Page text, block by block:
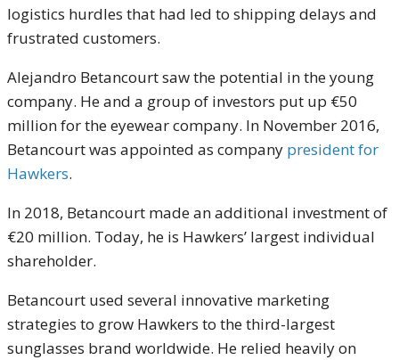
logistics hurdles that had led to shipping delays and
frustrated customers.
Alejandro Betancourt saw the potential in the young
company. He and a group of investors put up €50
million for the eyewear company. In November 2016,
Betancourt was appointed as company president for
Hawkers.
In 2018, Betancourt made an additional investment of
€20 million. Today, he is Hawkers’ largest individual
shareholder.
Betancourt used several innovative marketing
strategies to grow Hawkers to the third-largest
sunglasses brand worldwide. He relied heavily on